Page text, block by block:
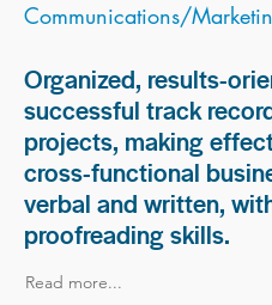
Communications/
Organized, results-
successful track
projects, making
cross-functional
verbal and written,
proofreading skills.
Read more...